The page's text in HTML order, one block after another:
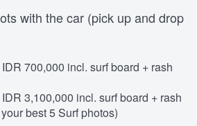
with the car (pick up and drop
700,000 incl. surf board + rash
3,100,000 incl. surf board + rash
best 5 Surf photos)